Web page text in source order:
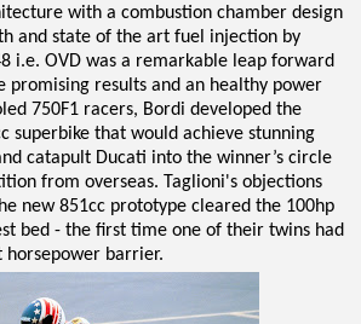
with a combustion chamber design
and state of the art fuel injection by
i.e. OVD was a remarkable leap forward
promising results and an healthy power
750F1 racers, Bordi developed the
superbike that would achieve stunning
catapult Ducati into the winner’s circle
from overseas. Taglioni's objections
new 851cc prototype cleared the 100hp
bed - the first time one of their twins had
barrier.